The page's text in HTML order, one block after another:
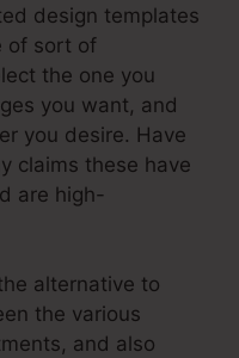
design templates
of sort of
the one you
you want, and
you desire. Have
claims these have
are high-
alternative to
the various
and also